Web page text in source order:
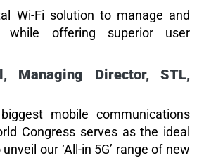
Wi-Fi solution to manage and
while offering superior user
Managing Director, STL,
mobile communications
Congress serves as the ideal
our ‘All-in 5G’ range of new